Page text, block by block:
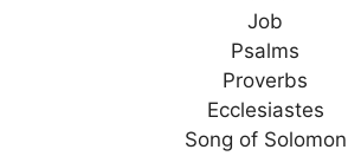
Job
Psalms
Proverbs
Ecclesiastes
Song of Solomon